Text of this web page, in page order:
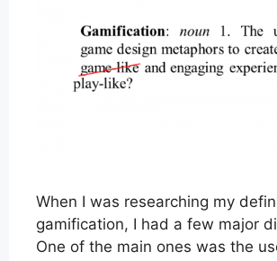
When I was researching my
gamification, I had a few major
One of the main ones was the